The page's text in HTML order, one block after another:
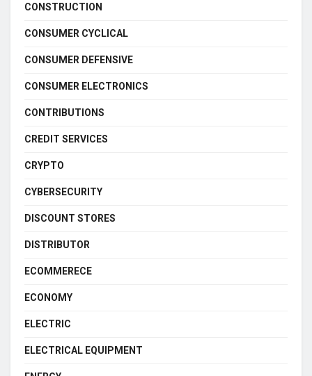
CONSTRUCTION
CONSUMER CYCLICAL
CONSUMER DEFENSIVE
CONSUMER ELECTRONICS
CONTRIBUTIONS
CREDIT SERVICES
CRYPTO
CYBERSECURITY
DISCOUNT STORES
DISTRIBUTOR
ECOMMERECE
ECONOMY
ELECTRIC
ELECTRICAL EQUIPMENT